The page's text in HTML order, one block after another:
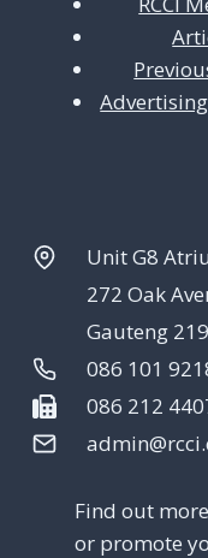
Unit G8
272 Oak
Gauteng
086 101
086 212
Find out
or promote